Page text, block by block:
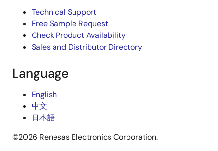
Technical Support
Free Sample Request
Check Product Availability
Sales and Distributor Directory
Language
English
中文
日本語
©2026 Renesas Electronics Corporation.